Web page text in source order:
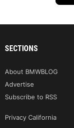
SECTIONS
About BMWBLOG
Advertise
Subscribe to RSS
Privacy California